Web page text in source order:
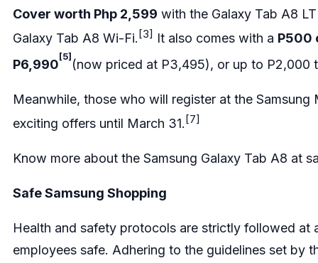
Cover worth Php 2,599 with the Galaxy Tab A8
Galaxy Tab A8 Wi-Fi.[3] It also comes with a P500
P6,990
[5]
(now priced at P3,495), or up to P2,000
Meanwhile, those who will register at the
exciting offers until March 31.[7]
Know more about the Samsung Galaxy Tab A8 at
Safe Samsung Shopping
Health and safety protocols are strictly followed at
employees safe. Adhering to the guidelines set by